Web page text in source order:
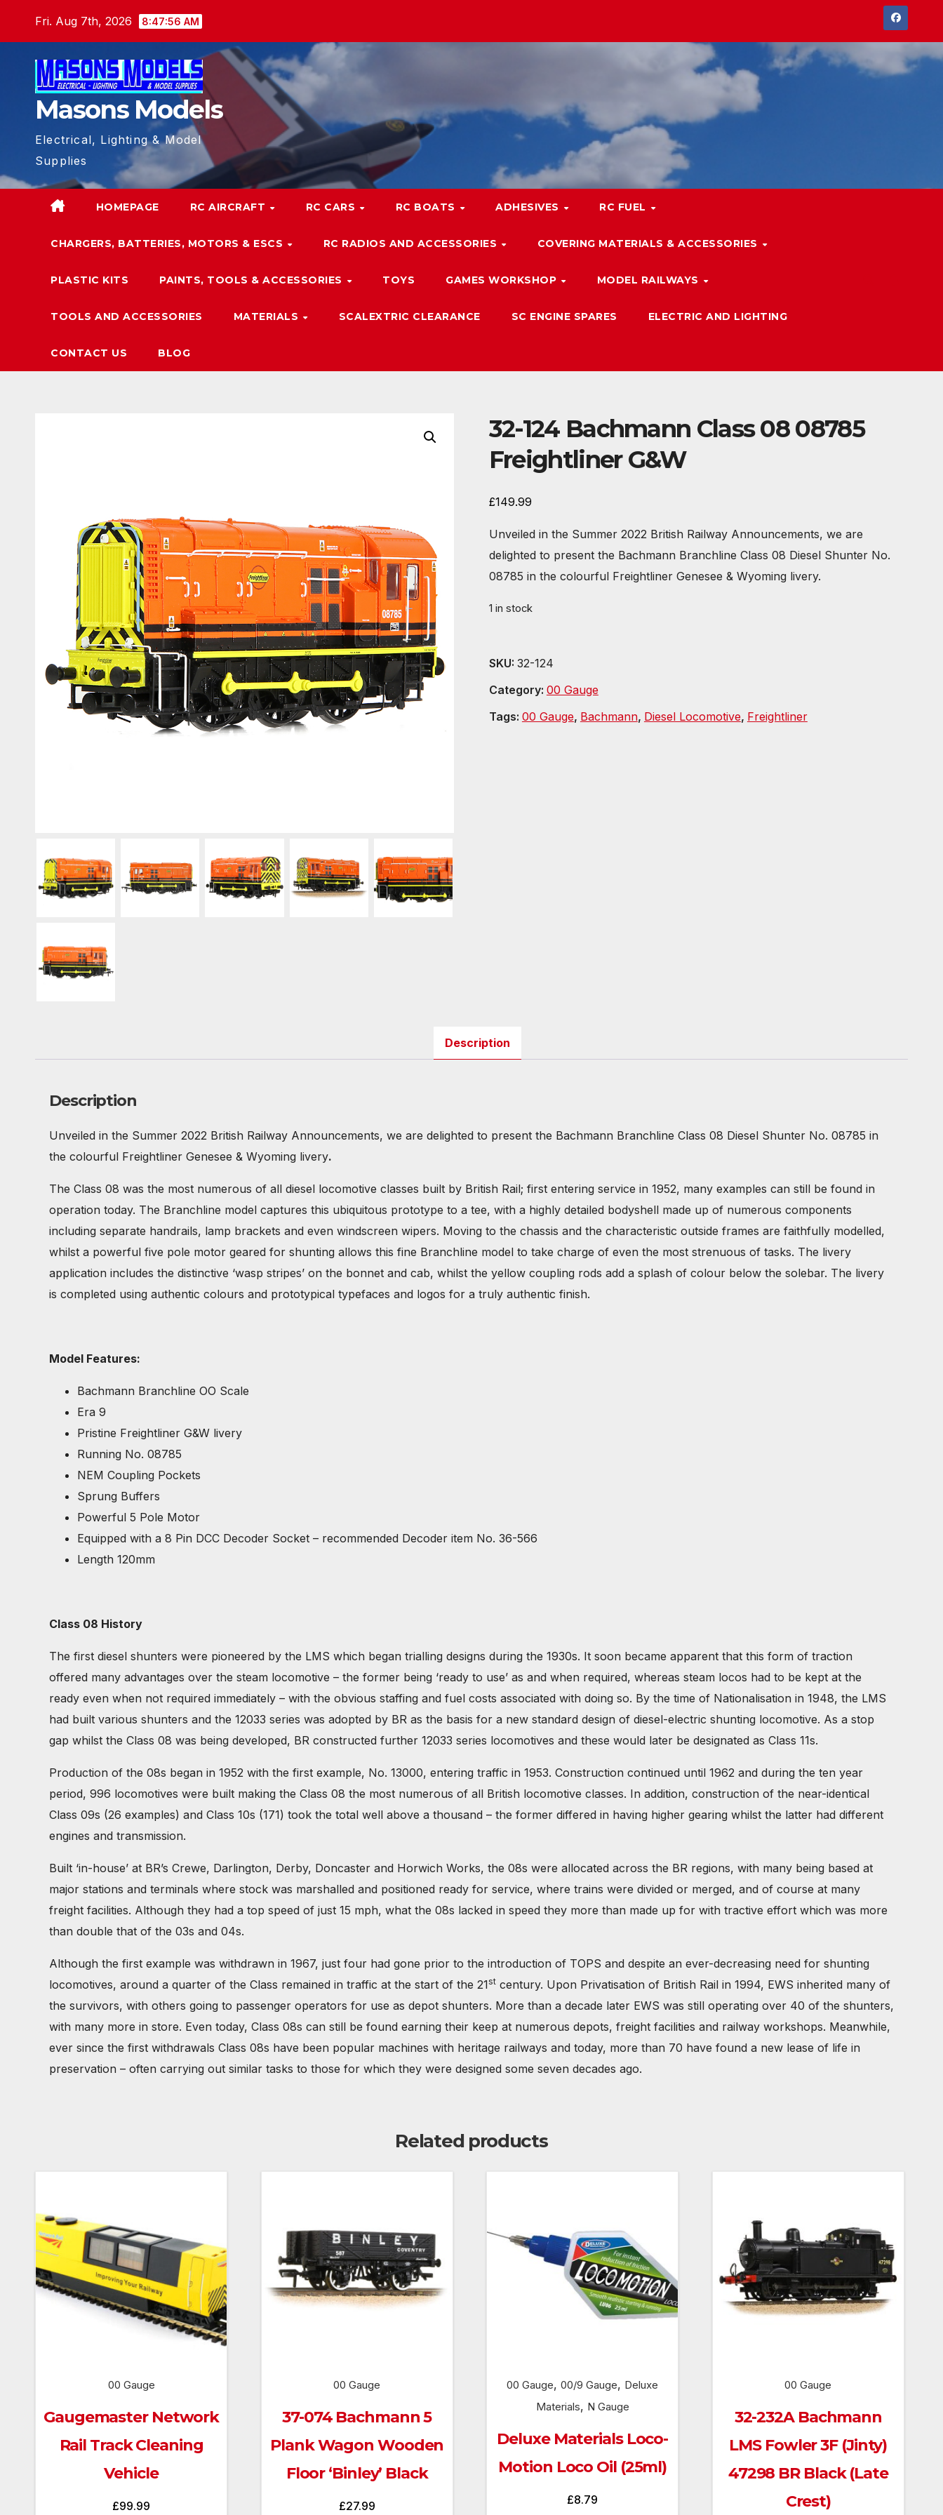
Fri. Aug 7th, 2026 8:47:57 AM
Masons Models
Electrical, Lighting & Model
Supplies
HOMEPAGE RC AIRCRAFT RC CARS RC BOATS ADHESIVES RC FUEL
CHARGERS, BATTERIES, MOTORS & ESCS RC RADIOS AND ACCESSORIES COVERING MATERIALS & ACCESSORIES
PLASTIC KITS PAINTS, TOOLS & ACCESSORIES TOYS GAMES WORKSHOP MODEL RAILWAYS
TOOLS AND ACCESSORIES MATERIALS SCALEXTRIC CLEARANCE SC ENGINE SPARES ELECTRIC AND LIGHTING
CONTACT US BLOG
32-124 Bachmann Class 08 08785
Freightliner G&W
£149.99
Unveiled in the Summer 2022 British Railway Announcements, we are
delighted to present the Bachmann Branchline Class 08 Diesel Shunter No.
08785 in the colourful Freightliner Genesee & Wyoming livery.
1 in stock
SKU: 32-124
Category: 00 Gauge
Tags: 00 Gauge, Bachmann, Diesel Locomotive, Freightliner
Description
Description
Unveiled in the Summer 2022 British Railway Announcements, we are delighted to present the Bachmann Branchline Class 08 Diesel Shunter No. 08785 in
the colourful Freightliner Genesee & Wyoming livery.
The Class 08 was the most numerous of all diesel locomotive classes built by British Rail; first entering service in 1952, many examples can still be found in
operation today. The Branchline model captures this ubiquitous prototype to a tee, with a highly detailed bodyshell made up of numerous components
including separate handrails, lamp brackets and even windscreen wipers. Moving to the chassis and the characteristic outside frames are faithfully modelled,
whilst a powerful five pole motor geared for shunting allows this fine Branchline model to take charge of even the most strenuous of tasks. The livery
application includes the distinctive ‘wasp stripes’ on the bonnet and cab, whilst the yellow coupling rods add a splash of colour below the solebar. The livery
is completed using authentic colours and prototypical typefaces and logos for a truly authentic finish.
Model Features:
Bachmann Branchline OO Scale
Era 9
Pristine Freightliner G&W livery
Running No. 08785
NEM Coupling Pockets
Sprung Buffers
Powerful 5 Pole Motor
Equipped with a 8 Pin DCC Decoder Socket – recommended Decoder item No. 36-566
Length 120mm
Class 08 History
The first diesel shunters were pioneered by the LMS which began trialling designs during the 1930s. It soon became apparent that this form of traction
offered many advantages over the steam locomotive – the former being ‘ready to use’ as and when required, whereas steam locos had to be kept at the
ready even when not required immediately – with the obvious staffing and fuel costs associated with doing so. By the time of Nationalisation in 1948, the LMS
had built various shunters and the 12033 series was adopted by BR as the basis for a new standard design of diesel-electric shunting locomotive. As a stop
gap whilst the Class 08 was being developed, BR constructed further 12033 series locomotives and these would later be designated as Class 11s.
Production of the 08s began in 1952 with the first example, No. 13000, entering traffic in 1953. Construction continued until 1962 and during the ten year
period, 996 locomotives were built making the Class 08 the most numerous of all British locomotive classes. In addition, construction of the near-identical
Class 09s (26 examples) and Class 10s (171) took the total well above a thousand – the former differed in having higher gearing whilst the latter had different
engines and transmission.
Built ‘in-house’ at BR’s Crewe, Darlington, Derby, Doncaster and Horwich Works, the 08s were allocated across the BR regions, with many being based at
major stations and terminals where stock was marshalled and positioned ready for service, where trains were divided or merged, and of course at many
freight facilities. Although they had a top speed of just 15 mph, what the 08s lacked in speed they more than made up for with tractive effort which was more
than double that of the 03s and 04s.
Although the first example was withdrawn in 1967, just four had gone prior to the introduction of TOPS and despite an ever-decreasing need for shunting
locomotives, around a quarter of the Class remained in traffic at the start of the 21st century. Upon Privatisation of British Rail in 1994, EWS inherited many of
the survivors, with others going to passenger operators for use as depot shunters. More than a decade later EWS was still operating over 40 of the shunters,
with many more in store. Even today, Class 08s can still be found earning their keep at numerous depots, freight facilities and railway workshops. Meanwhile,
ever since the first withdrawals Class 08s have been popular machines with heritage railways and today, more than 70 have found a new lease of life in
preservation – often carrying out similar tasks to those for which they were designed some seven decades ago.
Related products
00 Gauge
Gaugemaster Network
Rail Track Cleaning
Vehicle
£99.99
00 Gauge
37-074 Bachmann 5
Plank Wagon Wooden
Floor ‘Binley’ Black
£27.99
00 Gauge,00/9 Gauge, Deluxe
Materials, N Gauge
Deluxe Materials Loco-
Motion Loco Oil (25ml)
£8.79
00 Gauge
32-232A Bachmann
LMS Fowler 3F (Jinty)
47298 BR Black (Late
Crest)